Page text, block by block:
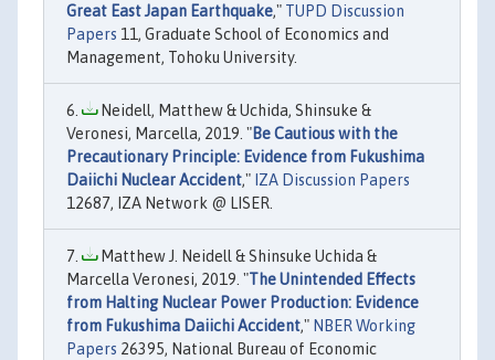
Great East Japan Earthquake," TUPD Discussion
Papers 11, Graduate School of Economics and
Management, Tohoku University.
Neidell, Matthew & Uchida, Shinsuke &
Veronesi, Marcella, 2019. "Be Cautious with the
Precautionary Principle: Evidence from Fukushima
Daiichi Nuclear Accident," IZA Discussion Papers
12687, IZA Network @ LISER.
Matthew J. Neidell & Shinsuke Uchida &
Marcella Veronesi, 2019. "The Unintended Effects
from Halting Nuclear Power Production: Evidence
from Fukushima Daiichi Accident," NBER Working
Papers 26395, National Bureau of Economic